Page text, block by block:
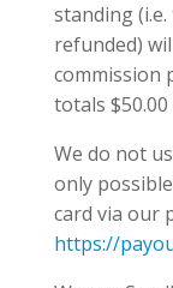
standing
refunded)
commission
totals
We do not
only
card via our
https://